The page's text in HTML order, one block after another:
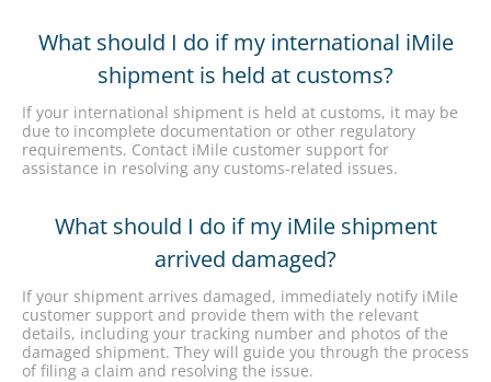
What should I do if my international iMile
shipment is held at customs?
If your international shipment is held at customs, it may be
due to incomplete documentation or other regulatory
requirements. Contact iMile customer support for
assistance in resolving any customs-related issues.
What should I do if my iMile shipment
arrived damaged?
If your shipment arrives damaged, immediately notify iMile
customer support and provide them with the relevant
details, including your tracking number and photos of the
damaged shipment. They will guide you through the process
of filing a claim and resolving the issue.